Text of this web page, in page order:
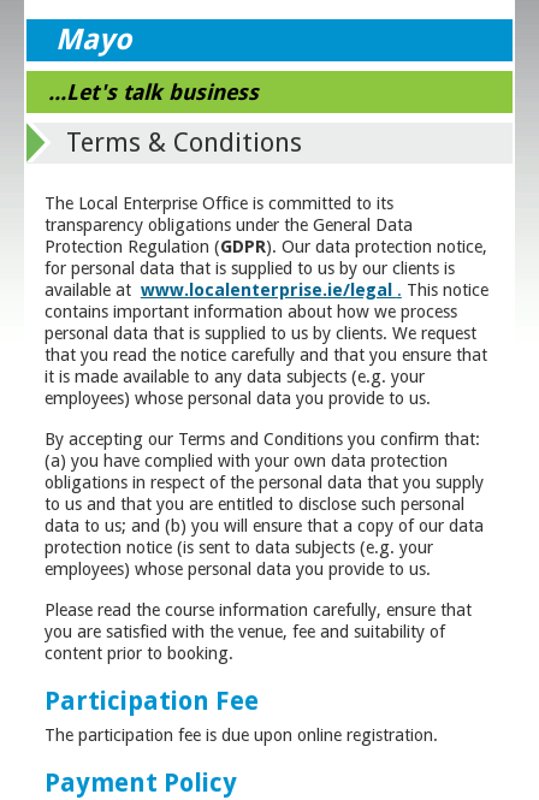
Mayo
...Let's talk business
Terms & Conditions
The Local Enterprise Office is committed to its
transparency obligations under the General Data
Protection Regulation (GDPR). Our data protection notice,
for personal data that is supplied to us by our clients is
available at www.localenterprise.ie/legal . This notice
contains important information about how we process
personal data that is supplied to us by clients. We request
that you read the notice carefully and that you ensure that
it is made available to any data subjects (e.g. your
employees) whose personal data you provide to us.
By accepting our Terms and Conditions you confirm that:
(a) you have complied with your own data protection
obligations in respect of the personal data that you supply
to us and that you are entitled to disclose such personal
data to us; and (b) you will ensure that a copy of our data
protection notice (is sent to data subjects (e.g. your
employees) whose personal data you provide to us.
Please read the course information carefully, ensure that
you are satisfied with the venue, fee and suitability of
content prior to booking.
Participation Fee
The participation fee is due upon online registration.
Payment Policy